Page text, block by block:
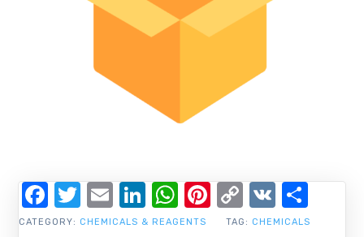
CATEGORY: CHEMICALS & REAGENTS TAG: CHEMICALS
Facebook
Twitter
EmailLinkedIn
WhatsApp
Pinterest
Copy
Link
VK